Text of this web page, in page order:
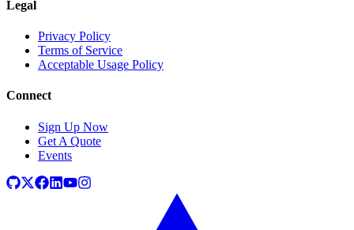
Legal
Privacy Policy
Terms of Service
Acceptable Usage Policy
Connect
Sign Up Now
Get A Quote
Events